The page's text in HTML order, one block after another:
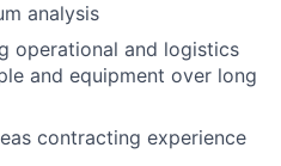
analysis
operational and logistics
and equipment over long
contracting experience